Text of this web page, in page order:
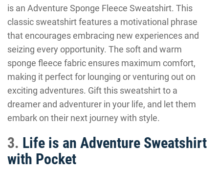
is an Adventure Sponge Fleece Sweatshirt. This
classic sweatshirt features a motivational phrase
that encourages embracing new experiences and
seizing every opportunity. The soft and warm
sponge fleece fabric ensures maximum comfort,
making it perfect for lounging or venturing out on
exciting adventures. Gift this sweatshirt to a
dreamer and adventurer in your life, and let them
embark on their next journey with style.
3. Life is an Adventure Sweatshirt
with Pocket